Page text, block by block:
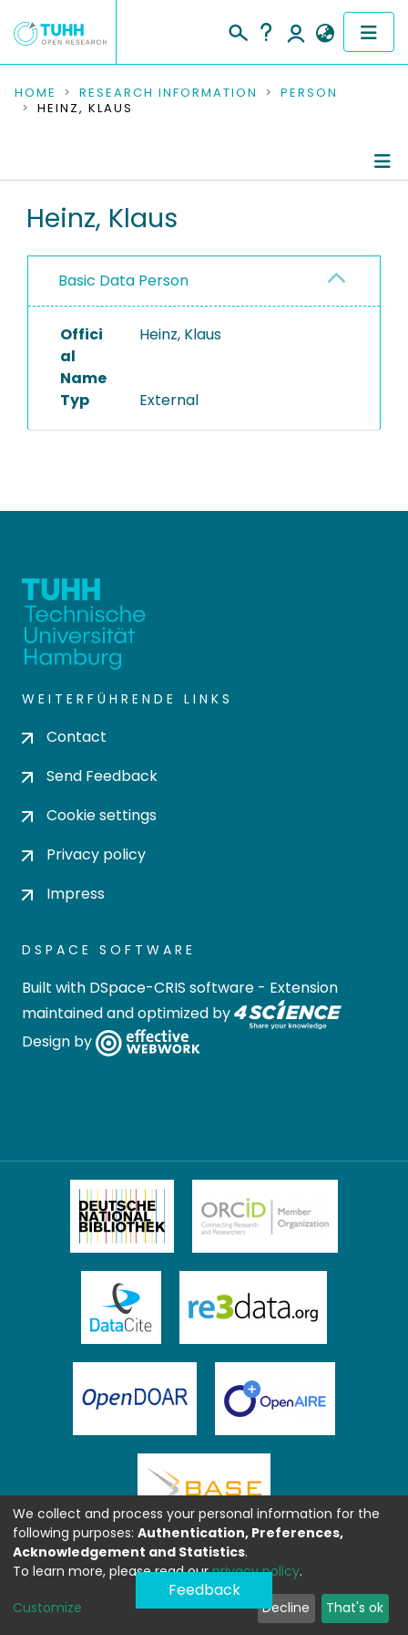
COMMUNITIES & COLLECTIONS
RESEARCH DATA
PEOPLE
PROJECTS
HOME RESEARCH INFORMATION
PERSON
HEINZ, KLAUS
Heinz, Klaus
Basic Data Person
Offici
al
Name
Heinz, Klaus
Typ External
WEITERFÜHRENDE LINKS
Contact
Send Feedback
Cookie settings
Privacy policy
Impress
DSPACE SOFTWARE
Built with DSpace-CRIS software - Extension
maintained and optimized by
Design by
Feedback
We collect and process your personal information for the
following purposes: Authentication, Preferences,
Acknowledgement and Statistics.
To learn more, please read ourprivacy policy.
Customize Decline That's ok